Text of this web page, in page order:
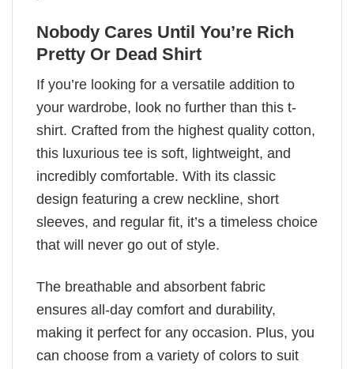
Nobody Cares Until You’re Rich
Pretty Or Dead Shirt
If you’re looking for a versatile addition to
your wardrobe, look no further than this t-
shirt. Crafted from the highest quality cotton,
this luxurious tee is soft, lightweight, and
incredibly comfortable. With its classic
design featuring a crew neckline, short
sleeves, and regular fit, it’s a timeless choice
that will never go out of style.
The breathable and absorbent fabric
ensures all-day comfort and durability,
making it perfect for any occasion. Plus, you
can choose from a variety of colors to suit